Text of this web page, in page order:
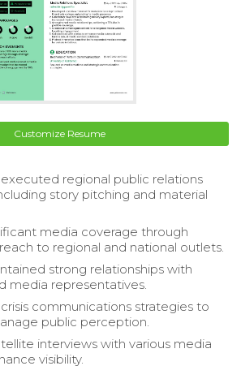
Customize Resume
regional public relations
story pitching and material
media coverage through
to regional and national outlets.
strong relationships with
media representatives.
communications strategies to
public perception.
interviews with various media
visibility.